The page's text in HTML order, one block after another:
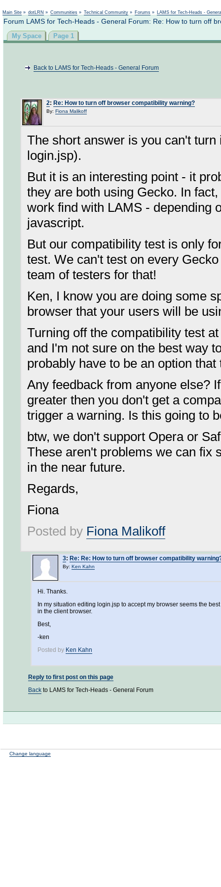
Main Site » dotLRN » Communities » Technical Community » Forums » LAMS for Tech-Heads -
Forum LAMS for Tech-Heads - General Forum: Re: How to turn off
My Space Page 1
Back to LAMS for Tech-Heads - General Forum
2: Re: How to turn off browser compatibility warning?
By: Fiona Malikoff
The short answer is you can't
login.jsp).
But it is an interesting point - it
they are both using Gecko. In
work find with LAMS - depending
javascript.
But our compatibility test is only
test. We can't test on every
team of testers for that!
Ken, I know you are doing some
browser that your users will be
Turning off the compatibility test
and I'm not sure on the best way
probably have to be an option
Any feedback from anyone else?
greater then you don't get a
trigger a warning. Is this going to
btw, we don't support Opera or
These aren't problems we can fix
in the near future.
Regards,
Fiona
Posted by Fiona Malikoff
3: Re: Re: How to turn off browser compatibility
By: Ken Kahn
Hi. Thanks.
In my situation editing login.jsp to accept my browser seems the
in the client browser.
Best,
-ken
Posted by Ken Kahn
Reply to first post on this page
Back to LAMS for Tech-Heads - General Forum
Change language